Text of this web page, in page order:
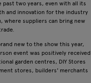
past two years, even with all its
and innovation for the industry
where suppliers can bring new
new to the show this year,
event was positively received
garden centres, DIY Stores
stores, builders' merchants